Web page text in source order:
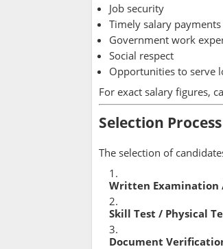
Job security
Timely salary payments
Government work
Social respect
Opportunities to serve
For exact salary figures,
Selection Process
The selection of
Written Examination
Skill Test / Physical
Document